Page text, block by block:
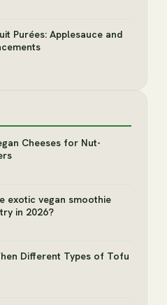
Purées: Applesauce and
Cheeses for Nut-
exotic vegan smoothie
in 2026?
Different Types of Tofu